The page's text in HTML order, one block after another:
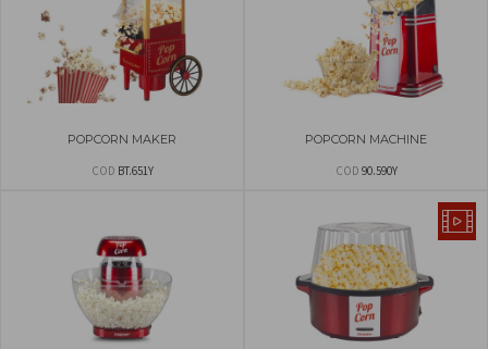
POPCORN MAKER
COD BT.651Y
POPCORN MACHINE
COD 90.590Y